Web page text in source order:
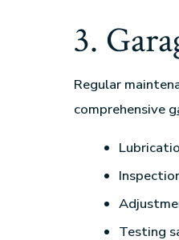
3.
Regular
comprehensive
Testing